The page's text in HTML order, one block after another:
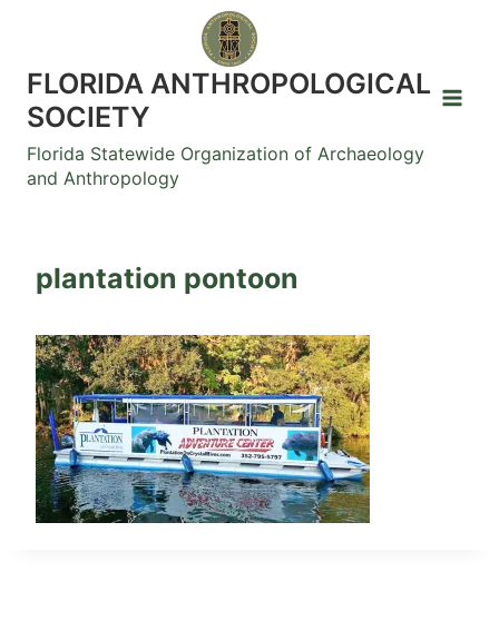
content
FLORIDA ANTHROPOLOGICAL
SOCIETY
Florida Statewide Organization of Archaeology
and Anthropology
plantation pontoon